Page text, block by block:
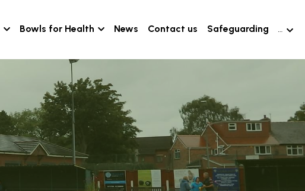
Bowls for Health News Contact us Safeguarding …